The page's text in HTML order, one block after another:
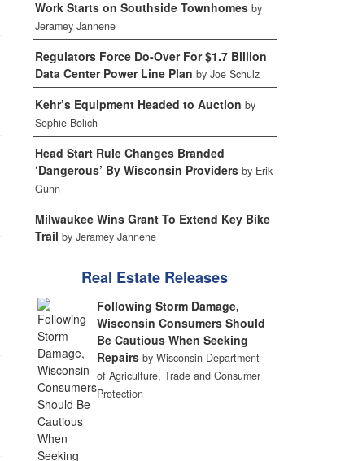
Work Starts on Southside Townhomes by
Jeramey Jannene
Regulators Force Do-Over For $1.7 Billion
Data Center Power Line Plan by Joe Schulz
Kehr’s Equipment Headed to Auction by
Sophie Bolich
Head Start Rule Changes Branded
‘Dangerous’ By Wisconsin Providers by Erik
Gunn
Milwaukee Wins Grant To Extend Key Bike
Trail by Jeramey Jannene
Real Estate Releases
Following Storm Damage,
Wisconsin Consumers Should
Be Cautious When Seeking
Repairs by Wisconsin Department
of Agriculture, Trade and Consumer
Protection